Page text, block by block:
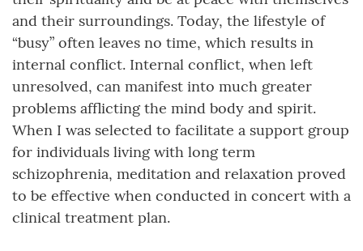
and their surroundings. Today, the lifestyle of
“busy” often leaves no time, which results in
internal conflict. Internal conflict, when left
unresolved, can manifest into much greater
problems afflicting the mind body and spirit.
When I was selected to facilitate a support group
for individuals living with long term
schizophrenia, meditation and relaxation proved
to be effective when conducted in concert with a
clinical treatment plan.